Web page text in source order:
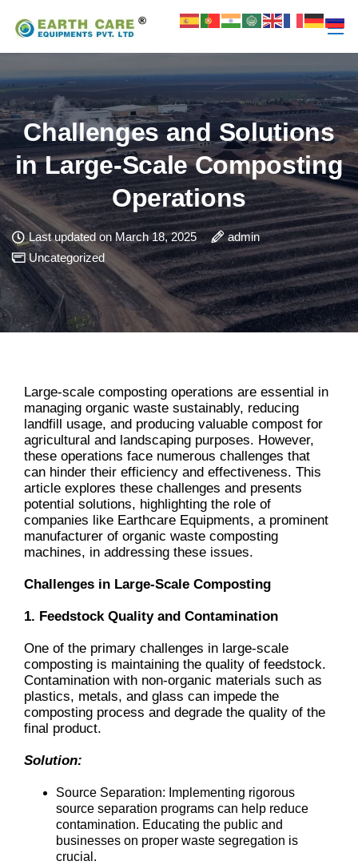
Challenges and Solutions
in Large-Scale Composting
Operations
Last updated on March 18, 2025
admin
Uncategorized
Large-scale composting operations are essential in
managing organic waste sustainably, reducing
landfill usage, and producing valuable compost for
agricultural and landscaping purposes. However,
these operations face numerous challenges that
can hinder their efficiency and effectiveness. This
article explores these challenges and presents
potential solutions, highlighting the role of
companies like Earthcare Equipments, a prominent
manufacturer of organic waste composting
machines, in addressing these issues.
Challenges in Large-Scale Composting
1. Feedstock Quality and Contamination
One of the primary challenges in large-scale
composting is maintaining the quality of feedstock.
Contamination with non-organic materials such as
plastics, metals, and glass can impede the
composting process and degrade the quality of the
final product.
Solution:
Source Separation: Implementing rigorous
source separation programs can help reduce
contamination. Educating the public and
businesses on proper waste segregation is
crucial.